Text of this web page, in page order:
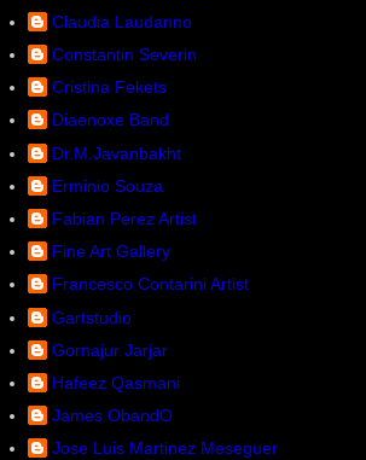
Claudia Laudanno
Constantin Severin
Cristina Fekets
Diaenoxe Band
Dr.M.Javanbakht
Erminio Souza
Fabian Perez Artist
Fine Art Gallery
Francesco Contarini Artist
Gartstudio
Gornajur Jarjar
Hafeez Qasmani
James ObandO
Jose Luis Martinez Meseguer